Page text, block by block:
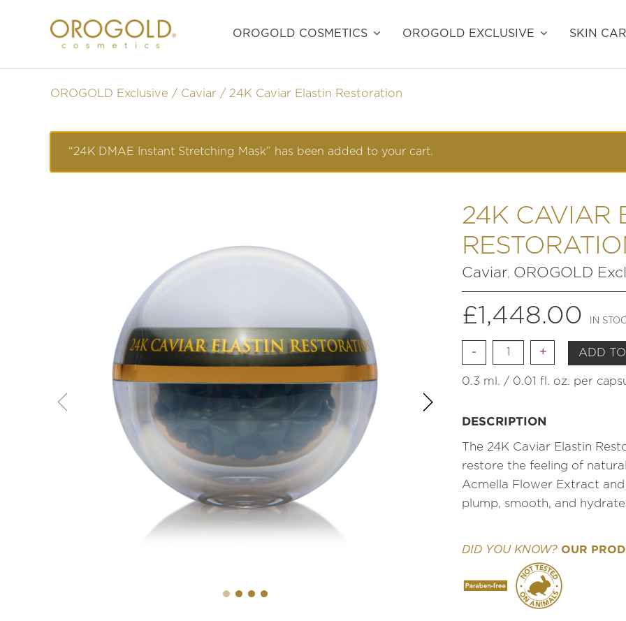
OROGOLD COSMETICS OROGOLD EXCLUSIVE SKIN
OROGOLD Exclusive Caviar 24K Caviar Elastin Restoration
“24K DMAE Instant Stretching Mask” has been added to your cart.
24K CAVIAR
Caviar, OROGOLD
£1,448.00 IN
Quantity ADD
0.3 ml. / 0.01 fl. oz. per
DESCRIPTION
The 24K Caviar Elastin
restore the feeling of
Acmella Flower Extract
plump, smooth, and
DID YOU KNOW? OUR